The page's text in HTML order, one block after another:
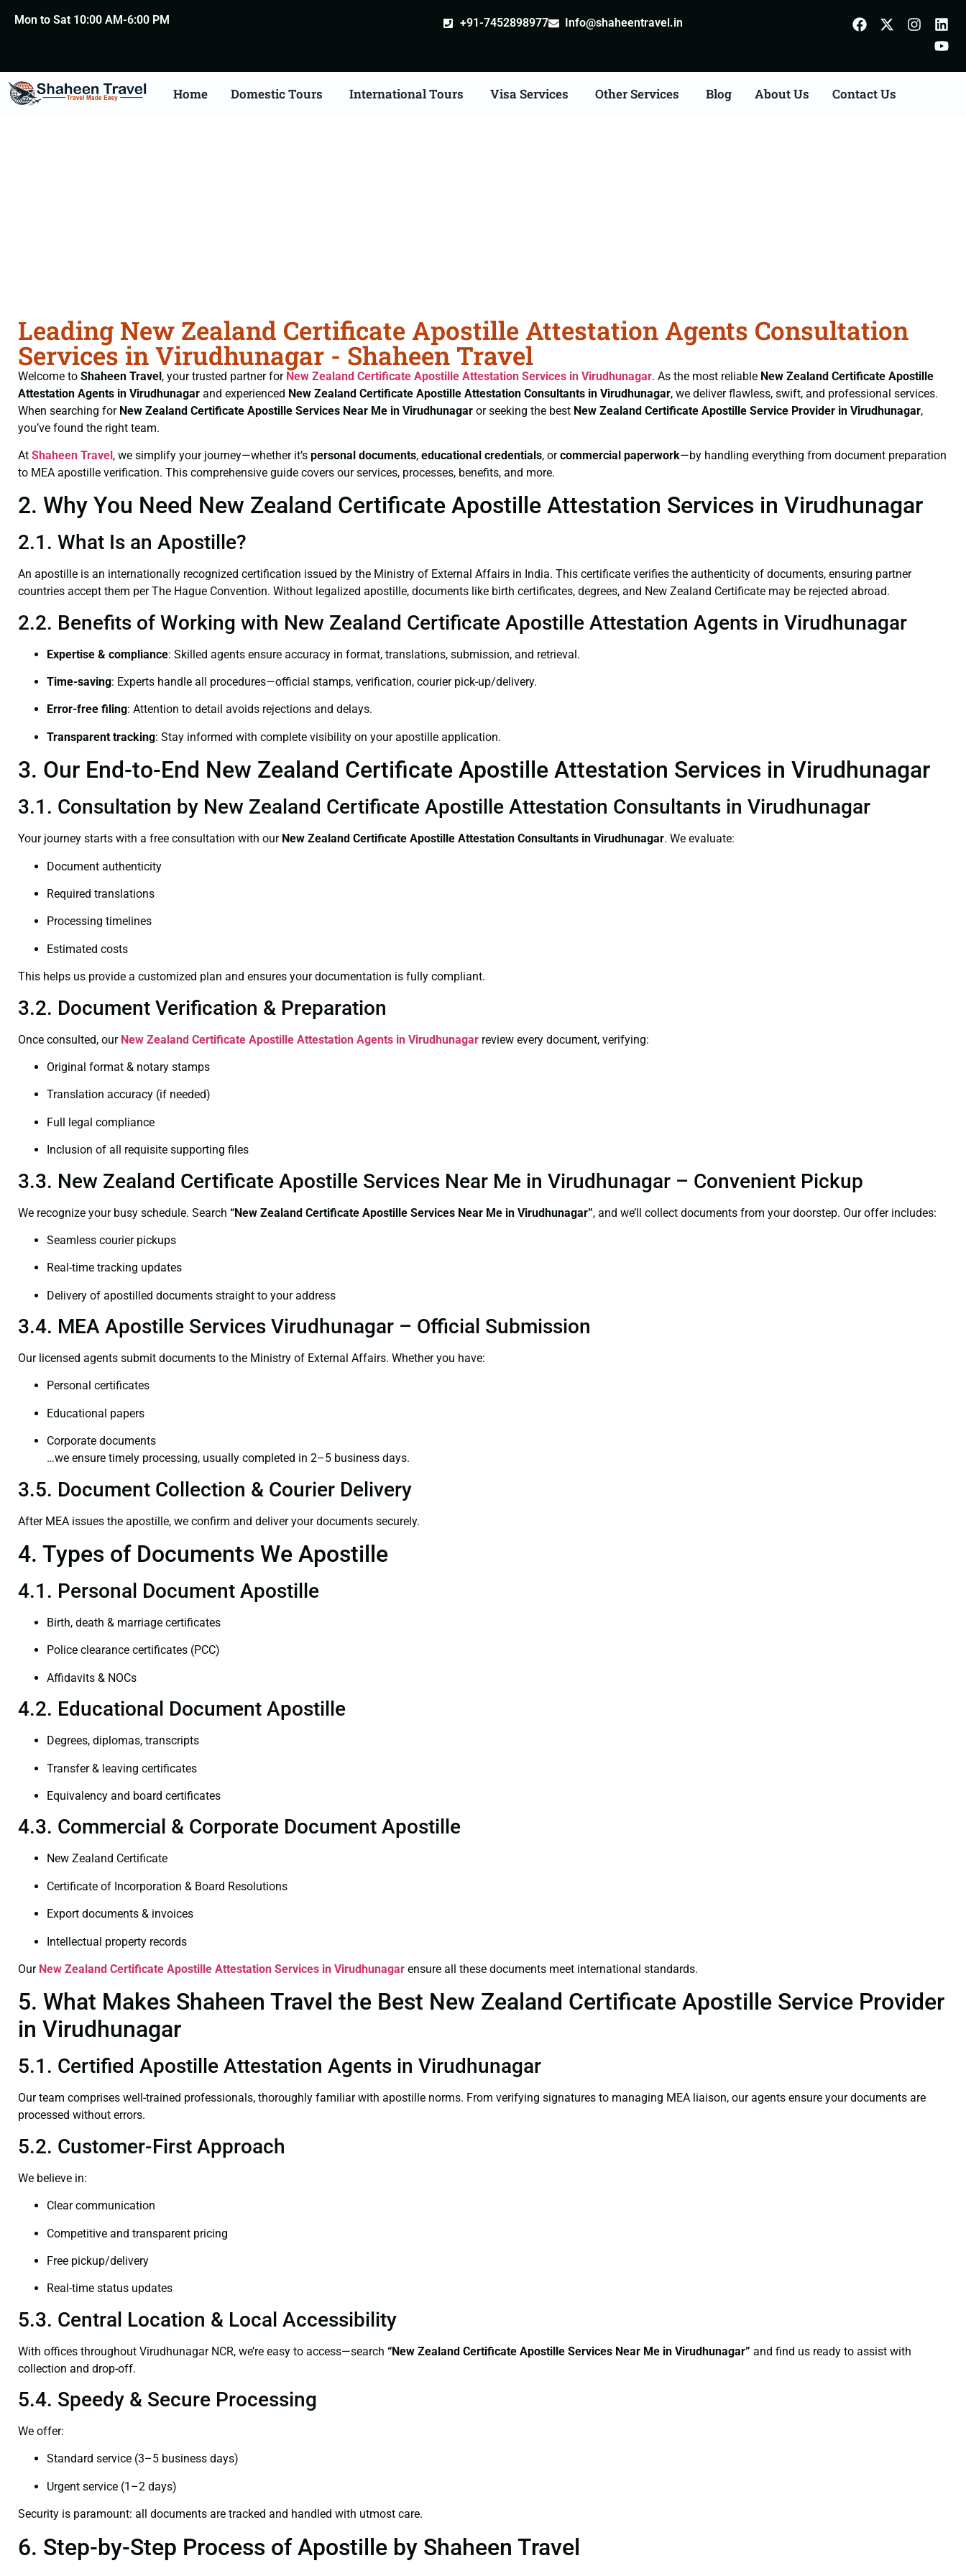
Mon to Sat 10:00 AM-6:00 PM +91-7452898977 Info@shaheentravel.in
Home Domestic Tours International Tours Visa Services Other Services Blog About Us Contact Us
Leading New Zealand Certificate Apostille Attestation Agents Consultation
Services in Virudhunagar - Shaheen Travel
Welcome to Shaheen Travel, your trusted partner for New Zealand Certificate Apostille Attestation Services in Virudhunagar. As the most reliable New Zealand Certificate Apostille
Attestation Agents in Virudhunagar and experienced New Zealand Certificate Apostille Attestation Consultants in Virudhunagar, we deliver flawless, swift, and professional services.
When searching for New Zealand Certificate Apostille Services Near Me in Virudhunagar or seeking the best New Zealand Certificate Apostille Service Provider in Virudhunagar,
you’ve found the right team.
At Shaheen Travel, we simplify your journey—whether it’s personal documents, educational credentials, orcommercial paperwork—by handling everything from document preparation
to MEA apostille verification. This comprehensive guide covers our services, processes, benefits, and more.
2. Why You Need New Zealand Certificate Apostille Attestation Services in Virudhunagar
2.1. What Is an Apostille?
An apostille is an internationally recognized certification issued by the Ministry of External Affairs in India. This certificate verifies the authenticity of documents, ensuring partner
countries accept them per The Hague Convention. Without legalized apostille, documents like birth certificates, degrees, and New Zealand Certificate may be rejected abroad.
2.2. Benefits of Working with New Zealand Certificate Apostille Attestation Agents in Virudhunagar
Expertise & compliance: Skilled agents ensure accuracy in format, translations, submission, and retrieval.
Time-saving: Experts handle all procedures—official stamps, verification, courier pick-up/delivery.
Error-free filing: Attention to detail avoids rejections and delays.
Transparent tracking: Stay informed with complete visibility on your apostille application.
3. Our End-to-End New Zealand Certificate Apostille Attestation Services in Virudhunagar
3.1. Consultation by New Zealand Certificate Apostille Attestation Consultants in Virudhunagar
Your journey starts with a free consultation with our New Zealand Certificate Apostille Attestation Consultants in Virudhunagar. We evaluate:
Document authenticity
Required translations
Processing timelines
Estimated costs
This helps us provide a customized plan and ensures your documentation is fully compliant.
3.2. Document Verification & Preparation
Once consulted, our New Zealand Certificate Apostille Attestation Agents in Virudhunagar review every document, verifying:
Original format & notary stamps
Translation accuracy (if needed)
Full legal compliance
Inclusion of all requisite supporting files
3.3. New Zealand Certificate Apostille Services Near Me in Virudhunagar – Convenient Pickup
We recognize your busy schedule. Search “New Zealand Certificate Apostille Services Near Me in Virudhunagar”, and we’ll collect documents from your doorstep. Our offer includes:
Seamless courier pickups
Real-time tracking updates
Delivery of apostilled documents straight to your address
3.4. MEA Apostille Services Virudhunagar – Official Submission
Our licensed agents submit documents to the Ministry of External Affairs. Whether you have:
Personal certificates
Educational papers
Corporate documents
…we ensure timely processing, usually completed in 2–5 business days.
3.5. Document Collection & Courier Delivery
After MEA issues the apostille, we confirm and deliver your documents securely.
4. Types of Documents We Apostille
4.1. Personal Document Apostille
Birth, death & marriage certificates
Police clearance certificates (PCC)
Affidavits & NOCs
4.2. Educational Document Apostille
Degrees, diplomas, transcripts
Transfer & leaving certificates
Equivalency and board certificates
4.3. Commercial & Corporate Document Apostille
New Zealand Certificate
Certificate of Incorporation & Board Resolutions
Export documents & invoices
Intellectual property records
Our New Zealand Certificate Apostille Attestation Services in Virudhunagar ensure all these documents meet international standards.
5. What Makes Shaheen Travel the Best New Zealand Certificate Apostille Service Provider
in Virudhunagar
5.1. Certified Apostille Attestation Agents in Virudhunagar
Our team comprises well-trained professionals, thoroughly familiar with apostille norms. From verifying signatures to managing MEA liaison, our agents ensure your documents are
processed without errors.
5.2. Customer-First Approach
We believe in:
Clear communication
Competitive and transparent pricing
Free pickup/delivery
Real-time status updates
5.3. Central Location & Local Accessibility
With offices throughout Virudhunagar NCR, we’re easy to access—search “New Zealand Certificate Apostille Services Near Me in Virudhunagar” and find us ready to assist with
collection and drop-off.
5.4. Speedy & Secure Processing
We offer:
Standard service (3–5 business days)
Urgent service (1–2 days)
Security is paramount: all documents are tracked and handled with utmost care.
6. Step-by-Step Process of Apostille by Shaheen Travel